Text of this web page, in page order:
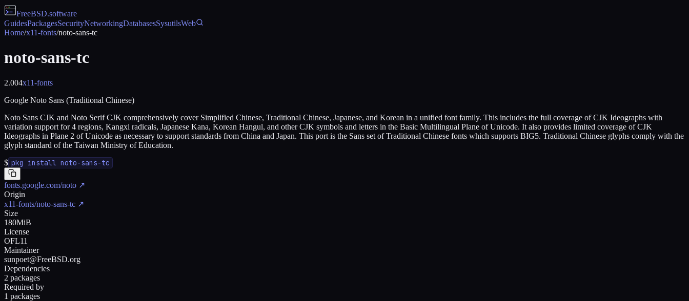
FreeBSD.software
GuidesPackagesSecurityNetworkingDatabasesSysutilsWeb
Home/x11-fonts/noto-sans-tc
noto-sans-tc
2.004x11-fonts
Google Noto Sans (Traditional Chinese)
Noto Sans CJK and Noto Serif CJK comprehensively cover Simplified Chinese, Traditional Chinese, Japanese, and Korean in a unified font family. This includes the full coverage of CJK Ideographs with
variation support for 4 regions, Kangxi radicals, Japanese Kana, Korean Hangul, and other CJK symbols and letters in the Basic Multilingual Plane of Unicode. It also provides limited coverage of CJK
Ideographs in Plane 2 of Unicode as necessary to support standards from China and Japan. This port is the Sans set of Traditional Chinese fonts which supports BIG5. Traditional Chinese glyphs comply with the
glyph standard of the Taiwan Ministry of Education.
$ pkg install noto-sans-tc
fonts.google.com/noto ↗
Origin
x11-fonts/noto-sans-tc ↗
Size
180MiB
License
OFL11
Maintainer
sunpoet@FreeBSD.org
Dependencies
2 packages
Required by
1 packages